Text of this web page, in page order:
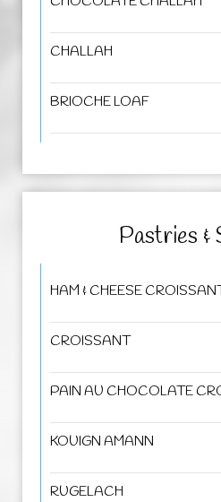
CHALLAH
BRIOCHE LOAF
Pastries &
HAM & CHEESE
CROISSANT
PAIN AU CHOCOLATE
KOUIGN AMANN
RUGELACH